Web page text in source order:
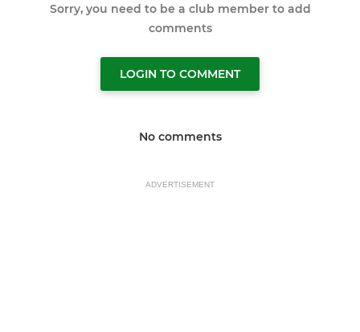
Sorry, you need to be a club member to add
comments
LOGIN TO COMMENT
No comments
ADVERTISEMENT